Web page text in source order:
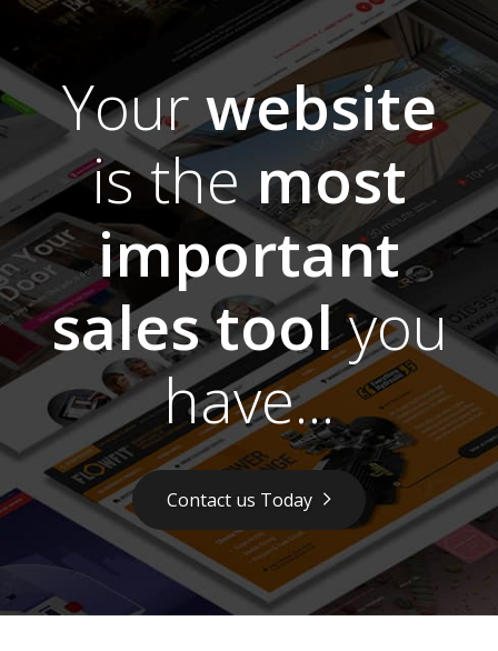
Yourwebsite
is themost
important
sales toolyou
have...
Contact us Today